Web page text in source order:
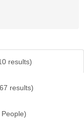
results)
67 results)
People)